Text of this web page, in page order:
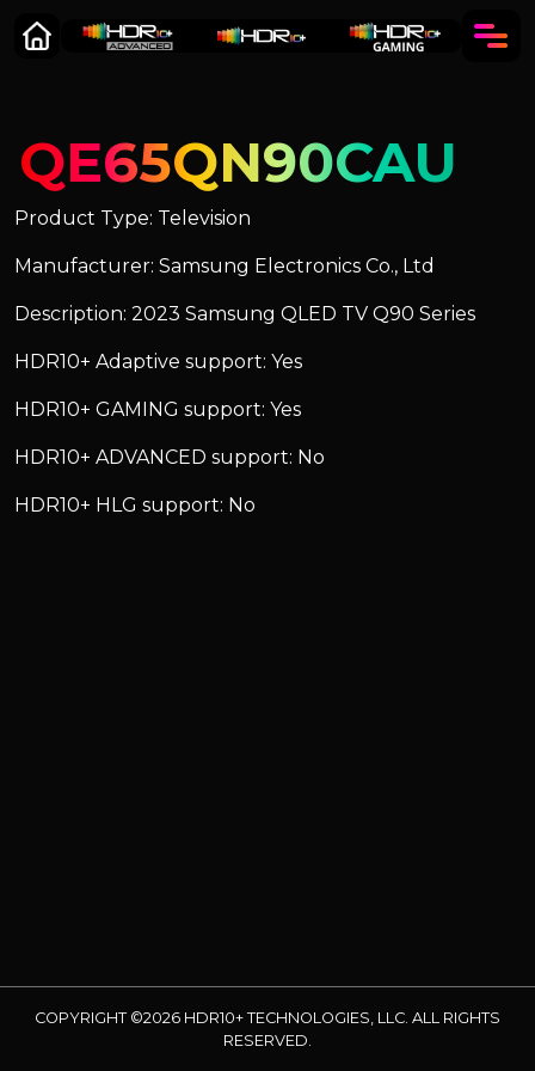
QE65QN90CAU
Product Type: Television
Manufacturer: Samsung Electronics Co., Ltd
Description: 2023 Samsung QLED TV Q90 Series
HDR10+ Adaptive support: Yes
HDR10+ GAMING support: Yes
HDR10+ ADVANCED support: No
HDR10+ HLG support: No
COPYRIGHT ©2026 HDR10+ TECHNOLOGIES, LLC. ALL RIGHTS
RESERVED.